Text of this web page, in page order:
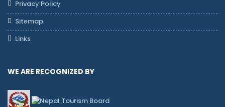
Privacy Policy
Sitemap
Links
WE ARE RECOGNIZED BY